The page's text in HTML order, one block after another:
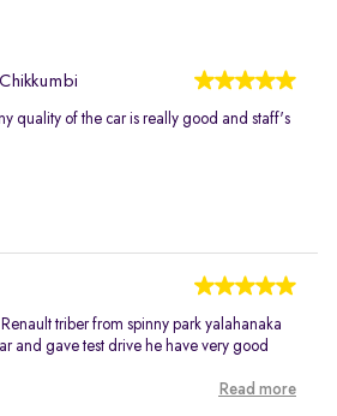
quality of the car is really good and staff's
triber from spinny park yalahanaka
and gave test drive he have very good
Read more